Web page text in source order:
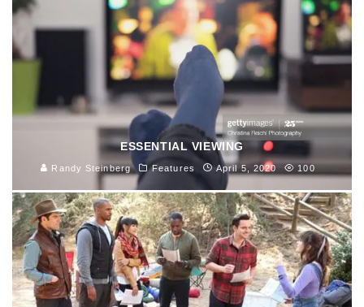
ESSENTIAL VIEWING
Randy Steinberg Features April 5, 2020 100